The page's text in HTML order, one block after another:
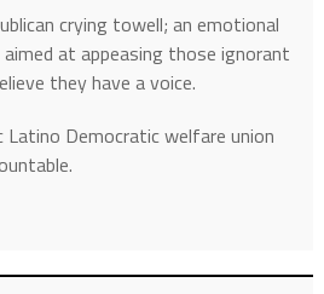
crying towell; an emotional
at appeasing those ignorant
they have a voice.
Latino Democratic welfare union